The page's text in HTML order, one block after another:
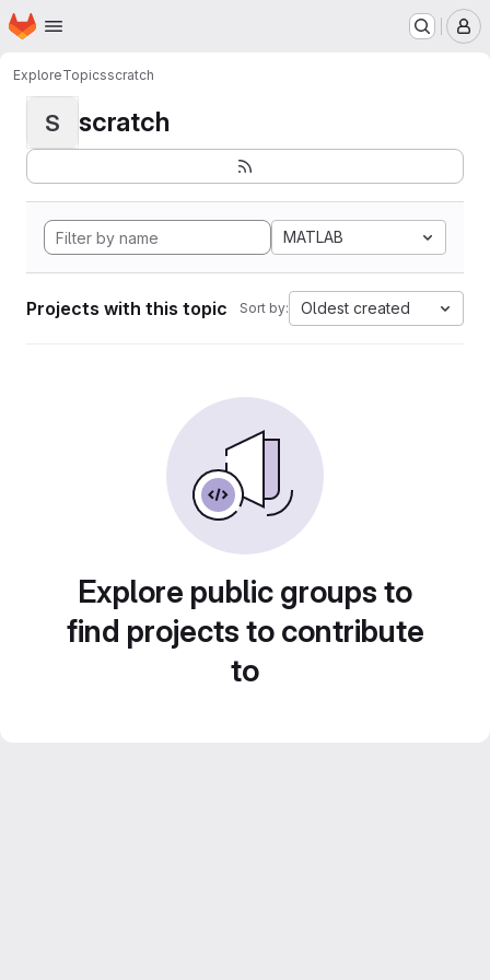
Skip to main content
Homepage
ExploreTopicsscratch
S scratch
MATLAB
Projects with this topic Sort by: Oldest created
Explore public groups to
find projects to contribute
to